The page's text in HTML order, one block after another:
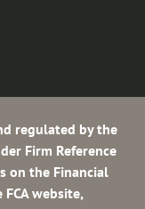
regulated by the
Firm Reference
on the Financial
website,